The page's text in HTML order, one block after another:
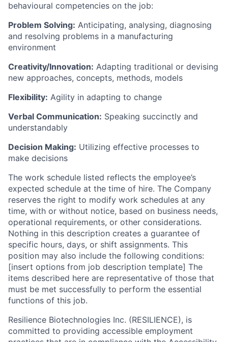
behavioural competencies on the job:
Problem Solving: Anticipating, analysing, diagnosing
and resolving problems in a manufacturing
environment
Creativity/Innovation: Adapting traditional or devising
new approaches, concepts, methods, models
Flexibility: Agility in adapting to change
Verbal Communication: Speaking succinctly and
understandably
Decision Making: Utilizing effective processes to
make decisions
The work schedule listed reflects the employee’s
expected schedule at the time of hire. The Company
reserves the right to modify work schedules at any
time, with or without notice, based on business needs,
operational requirements, or other considerations.
Nothing in this description creates a guarantee of
specific hours, days, or shift assignments. This
position may also include the following conditions:
[insert options from job description template] The
items described here are representative of those that
must be met successfully to perform the essential
functions of this job.
Resilience Biotechnologies Inc. (RESILIENCE), is
committed to providing accessible employment